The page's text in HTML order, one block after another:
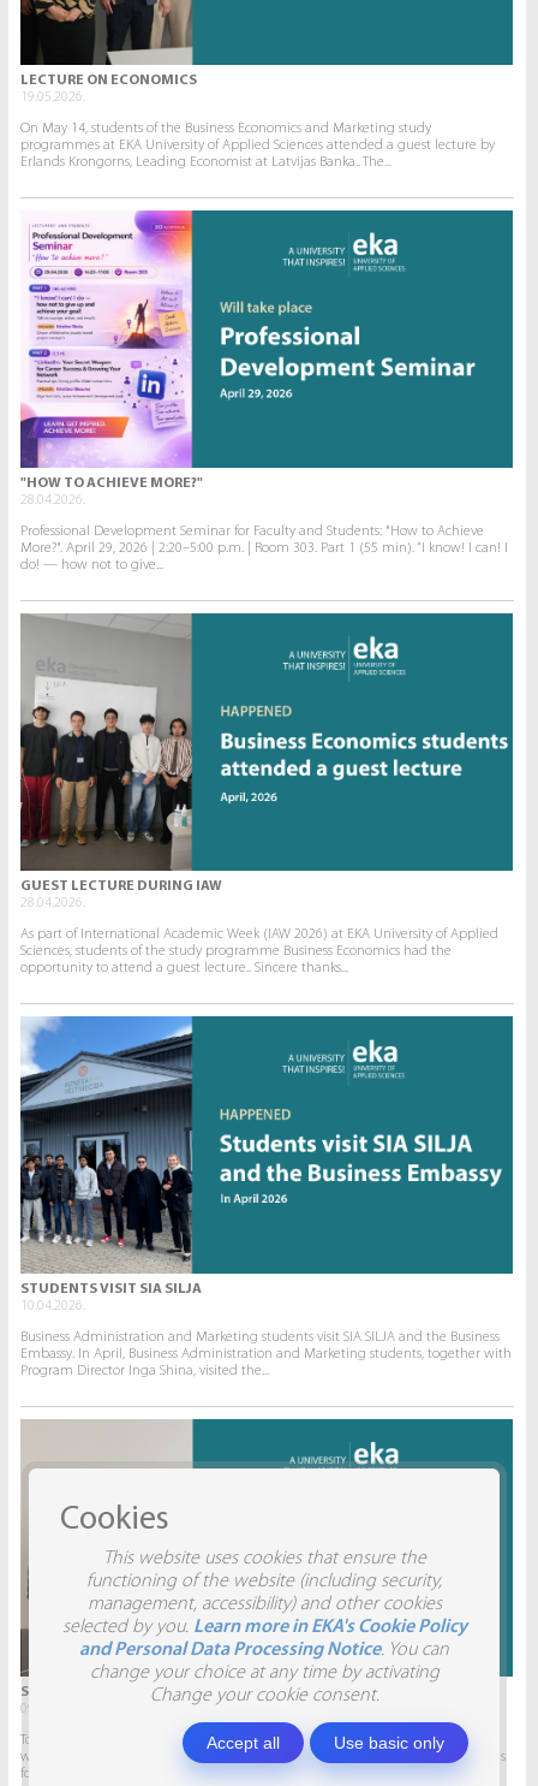
LECTURE ON ECONOMICS
19.05.2026.
On May 14, students of the Business Economics and Marketing study
programmes at EKA University of Applied Sciences attended a guest lecture by
Erlands Krongorns, Leading Economist at Latvijas Banka.. The...
"HOW TO ACHIEVE MORE?"
28.04.2026.
Professional Development Seminar for Faculty and Students: "How to Achieve
More?". April 29, 2026 | 2:20–5:00 p.m. | Room 303. Part 1 (55 min). “I know! I can! I
do! — how not to give...
GUEST LECTURE DURING IAW
28.04.2026.
As part of International Academic Week (IAW 2026) at EKA University of Applied
Sciences, students of the study programme Business Economics had the
opportunity to attend a guest lecture.. Sincere thanks...
STUDENTS VISIT SIA SILJA
10.04.2026.
Business Administration and Marketing students visit SIA SILJA and the Business
Embassy. In April, Business Administration and Marketing students, together with
Program Director Inga Shina, visited the...
STUDENTS VISIT SIA AITRADE
09.04.2026.
To give students the opportunity to participate in real projects and collaborate
with companies, this semester marketing students will develop marketing plans
for SIA AITRADE and then present them to the...
Cookies
This website uses cookies that ensure the
functioning of the website (including security,
management, accessibility) and other cookies
selected by you. Learn more in EKA's Cookie Policy
and Personal Data Processing Notice. You can
change your choice at any time by activating
Change your cookie consent.
Accept all Use basic only